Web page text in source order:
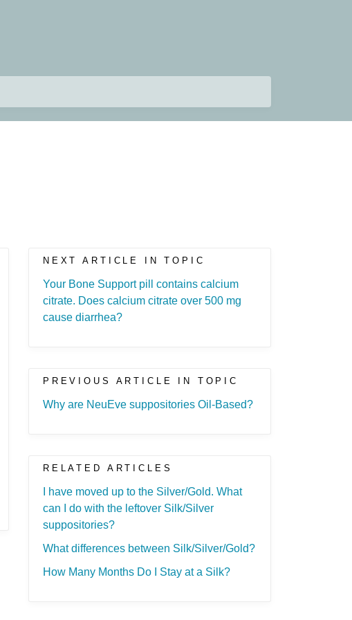
NEXT ARTICLE IN TOPIC
Your Bone Support pill contains calcium
citrate. Does calcium citrate over 500 mg
cause diarrhea?
PREVIOUS ARTICLE IN TOPIC
Why are NeuEve suppositories Oil-Based?
RELATED ARTICLES
I have moved up to the Silver/Gold. What
can I do with the leftover Silk/Silver
suppositories?
What differences between Silk/Silver/Gold?
How Many Months Do I Stay at a Silk?